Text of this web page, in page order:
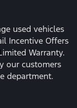
used vehicles
Incentive Offers
Warranty.
our customers
department.